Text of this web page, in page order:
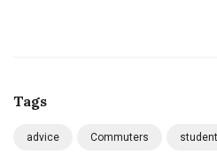
Tags
advice Commuters